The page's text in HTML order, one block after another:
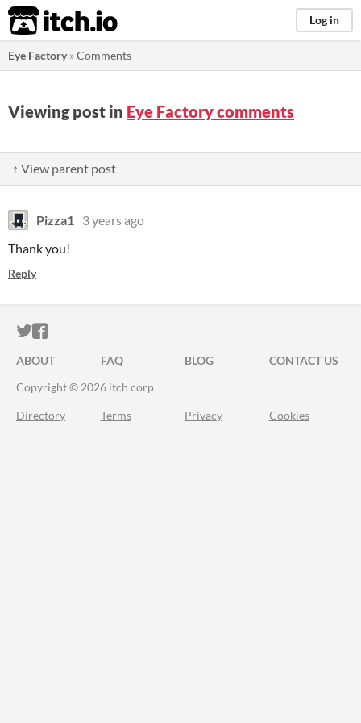
itch.io Log in
Eye Factory»Comments
Viewing post in Eye Factory comments
↑ View parent post
Pizza1 3 years ago
Thank you!
Reply
ITCH.IO ON TWITTER
ITCH.IO ON FACEBOOK
ABOUT FAQ BLOG
CONTACT US
Copyright © 2026 itch corp
Directory Terms Privacy Cookies